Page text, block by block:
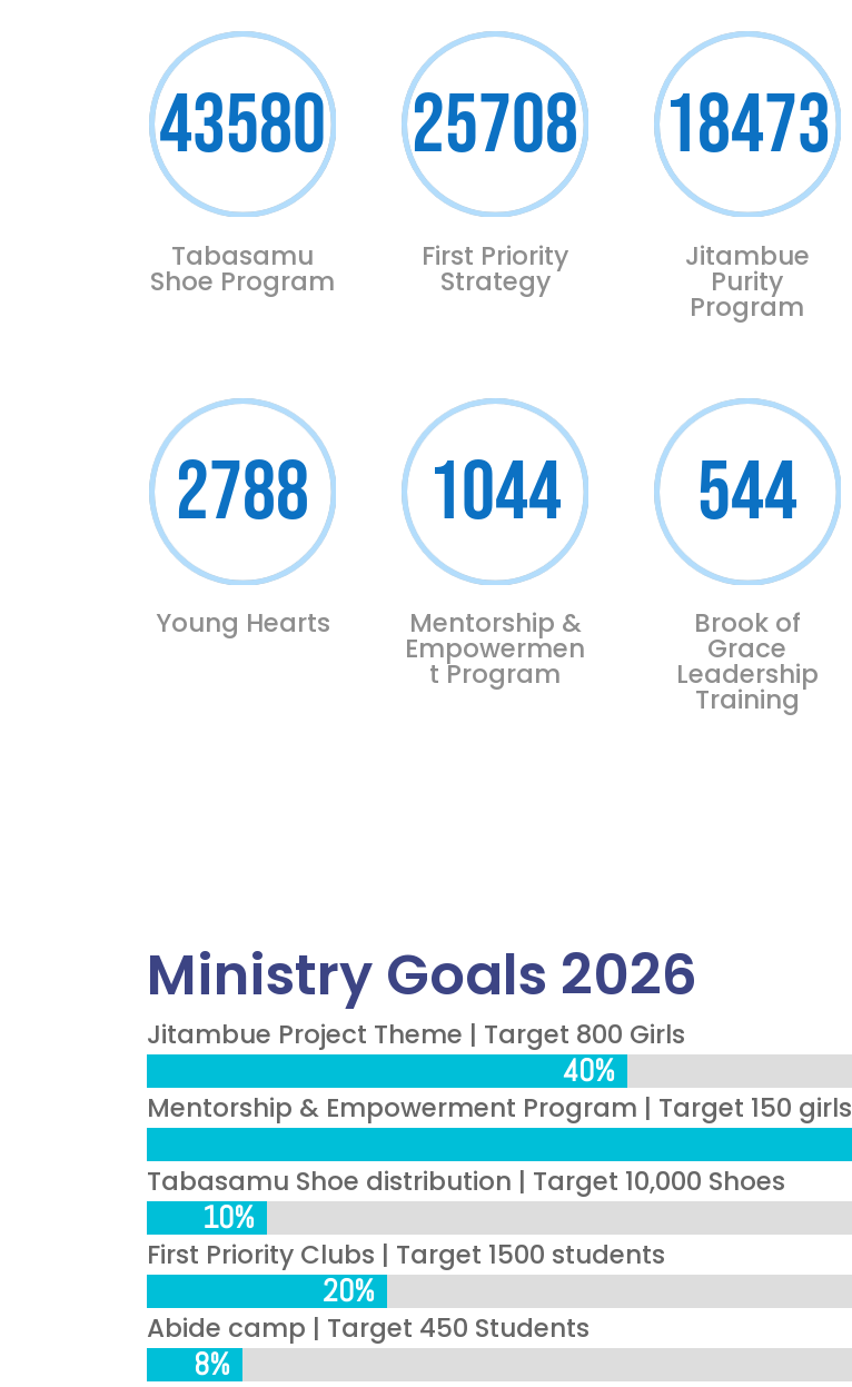
43580
Tabasamu
Shoe Program
25708
First Priority
Strategy
18473
Jitambue
Purity
Program
2788
Young Hearts
1044
Mentorship &
Empowermen
t Program
544
Brook of
Grace
Leadership
Training
Ministry Goals 2026
Jitambue Project Theme | Target 800 Girls
40%
40%
Mentorship & Empowerment Program | Target 150 girls
Tabasamu Shoe distribution | Target 10,000 Shoes
10%
10%
First Priority Clubs | Target 1500 students
20%
20%
Abide camp | Target 450 Students
8%
8%